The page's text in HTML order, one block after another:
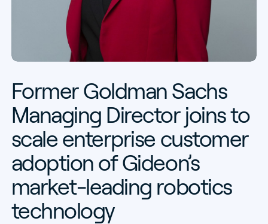
Former Goldman Sachs
Managing Director joinsto
scale enterprise customer
adoption of Gideon’s
market-leading robotics
technology